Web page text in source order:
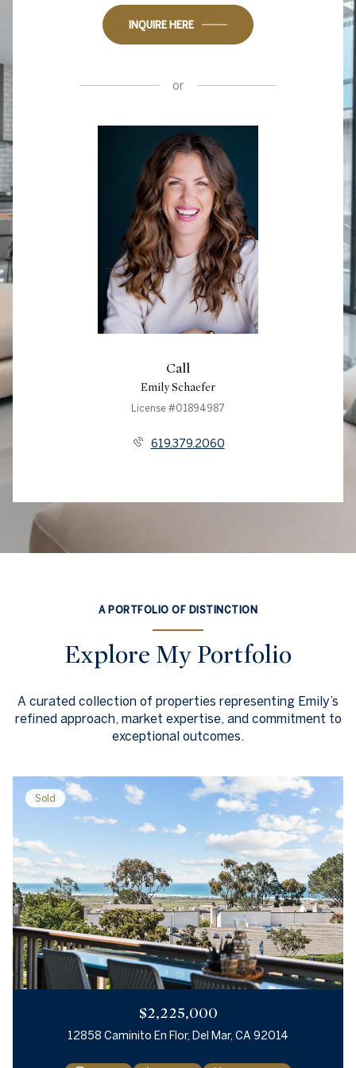
INQUIRE HERE
or
Call
Emily Schaefer
License #01894987
619.379.2060
A PORTFOLIO OF DISTINCTION
Explore My Portfolio
A curated collection of properties representing Emily’s
refined approach, market expertise, and commitment to
exceptional outcomes.
Sold
$2,225,000
12858 Caminito En Flor, Del Mar, CA 92014